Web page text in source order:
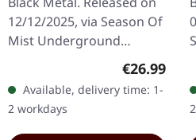
12/12/2025, via Season Of
Mist Underground
Activists. Half black, haf
transparent red vinyl in
gatefold sleeve. Limited
to…
Regular
€26.99
Available, delivery time: 1-
2 workdays